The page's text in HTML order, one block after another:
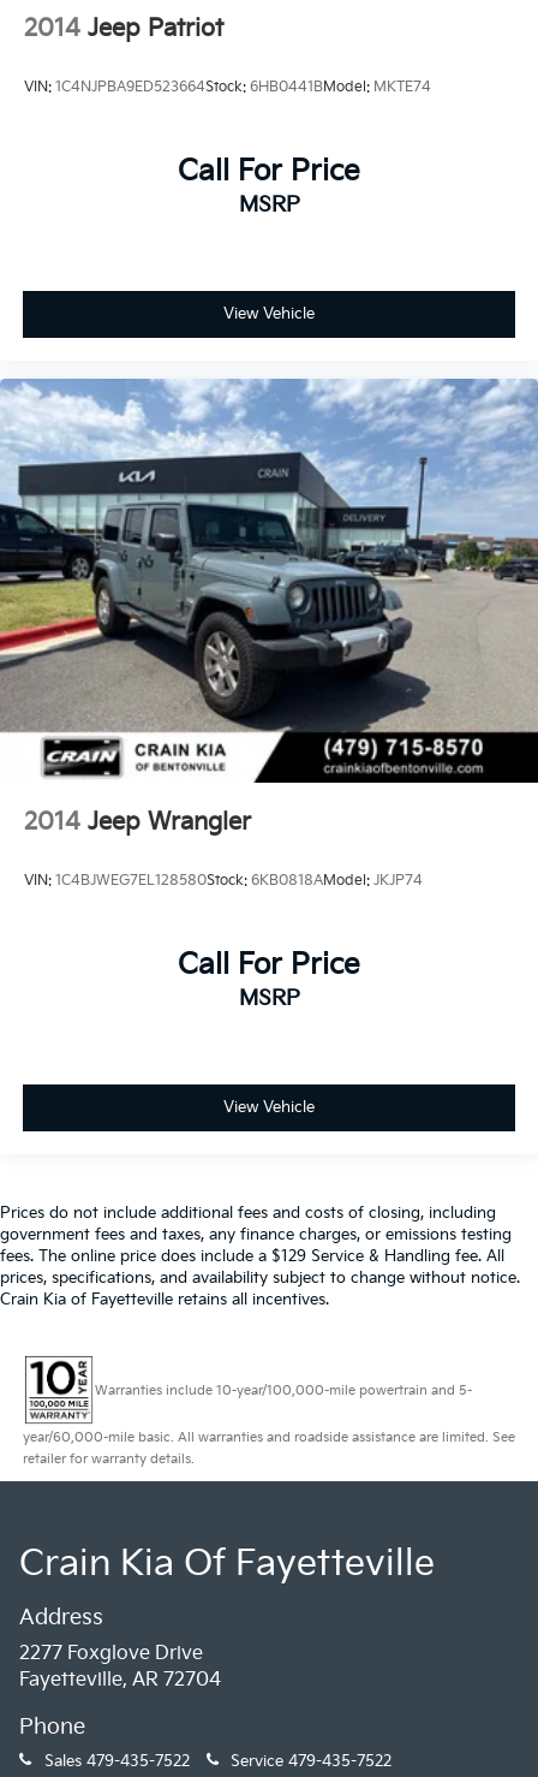
2014 Jeep Patriot
VIN: 1C4NJPBA9ED523664Stock: 6HB0441BModel: MKTE74
Call For Price
MSRP
View Vehicle
2014 Jeep Wrangler
VIN: 1C4BJWEG7EL128580Stock: 6KB0818AModel: JKJP74
Call For Price
MSRP
View Vehicle
Prices do not include additional fees and costs of closing, including
government fees and taxes, any finance charges, or emissions testing
fees. The online price does include a $129 Service & Handling fee. All
prices, specifications, and availability subject to change without notice.
Crain Kia of Fayetteville retains all incentives.
Warranties include 10-year/100,000-mile powertrain and 5-
year/60,000-mile basic. All warranties and roadside assistance are limited. See
retailer for warranty details.
Crain Kia Of Fayetteville
Address
2277 Foxglove Drive
Fayetteville, AR 72704
Phone
Sales 479-435-7522 Service 479-435-7522